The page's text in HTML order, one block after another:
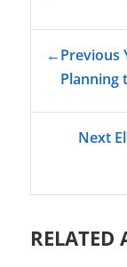
←Previous
Planning
Next
RELATED